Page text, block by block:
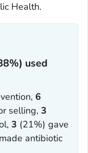
Health.
used
6
selling, 3
3 (21%) gave
antibiotic